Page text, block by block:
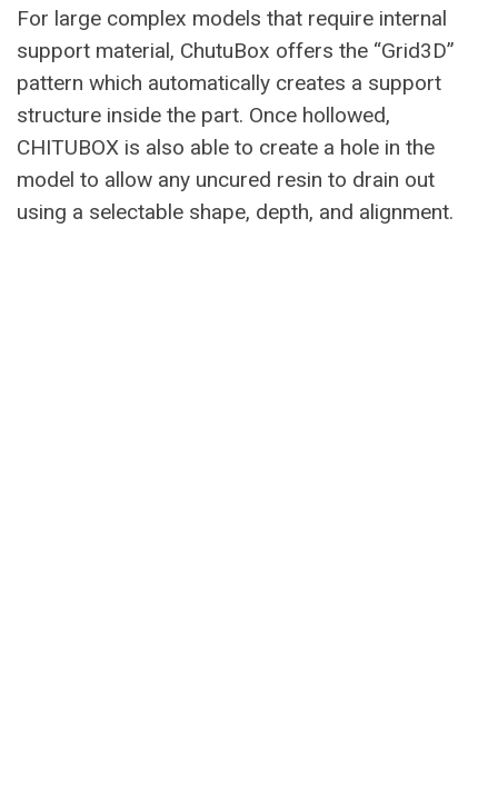
For large complex models that require internal
support material, ChutuBox offers the “Grid3D”
pattern which automatically creates a support
structure inside the part. Once hollowed,
CHITUBOX is also able to create a hole in the
model to allow any uncured resin to drain out
using a selectable shape, depth, and alignment.